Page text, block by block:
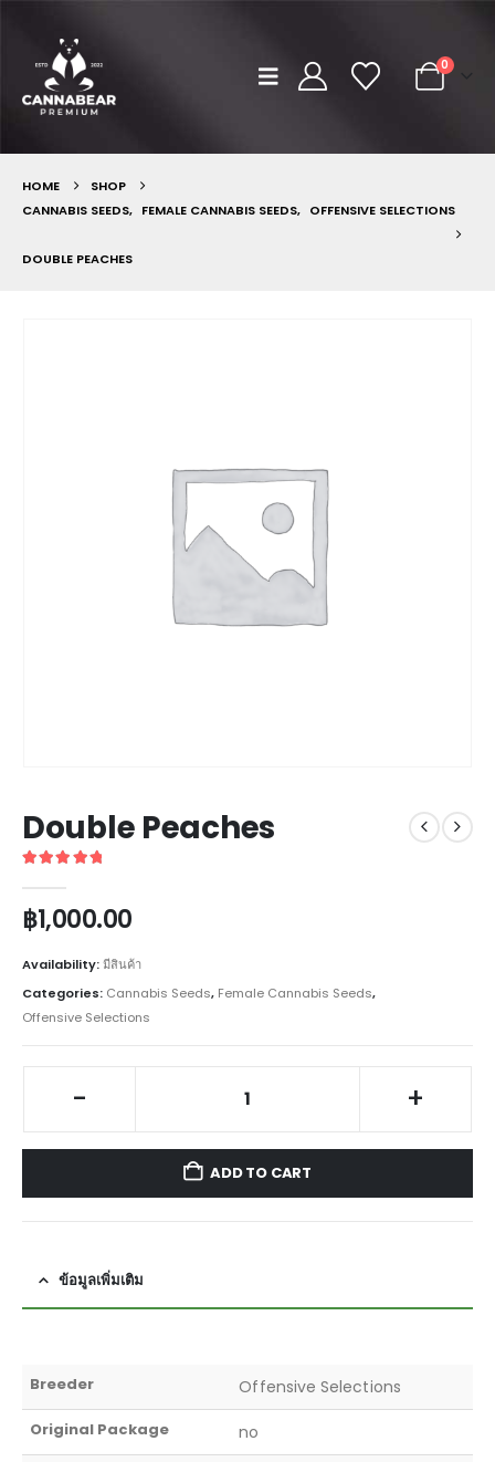
0
HOME
SHOP
CANNABIS SEEDS, FEMALE CANNABIS SEEDS, OFFENSIVE SELECTIONS
DOUBLE PEACHES
Double Peaches
฿1,000.00
Availability:มีสินค้า
Categories: Cannabis Seeds, Female Cannabis Seeds,
Offensive Selections
- +
ADD TO CART
ข้อมูลเพิ่มเติม
Breeder Offensive Selections
Original Package no